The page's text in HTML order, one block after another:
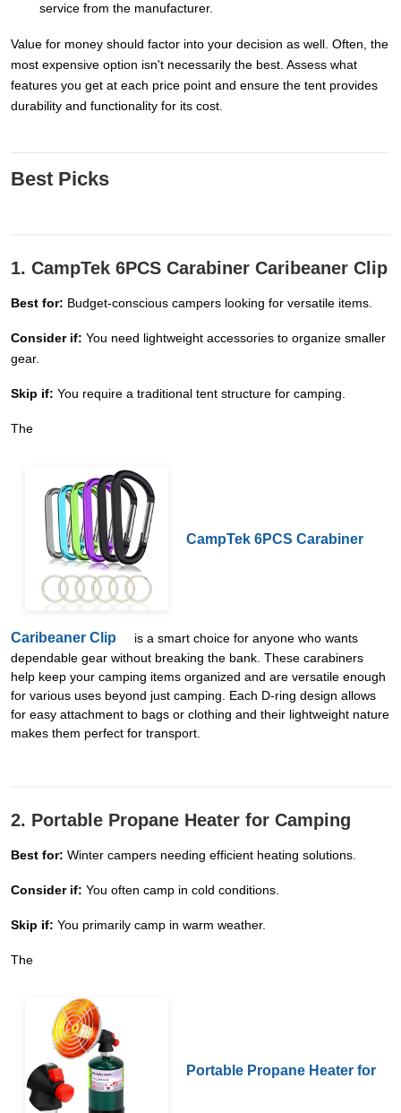
service from the manufacturer.
Value for money should factor into your decision as well. Often, the
most expensive option isn't necessarily the best. Assess what
features you get at each price point and ensure the tent provides
durability and functionality for its cost.
Best Picks
1. CampTek 6PCS Carabiner Caribeaner Clip
Best for: Budget-conscious campers looking for versatile items.
Consider if: You need lightweight accessories to organize smaller
gear.
Skip if: You require a traditional tent structure for camping.
The
CampTek 6PCS Carabiner
Caribeaner Clip
is a smart choice for anyone who wants
dependable gear without breaking the bank. These carabiners
help keep your camping items organized and are versatile enough
for various uses beyond just camping. Each D-ring design allows
for easy attachment to bags or clothing and their lightweight nature
makes them perfect for transport.
2. Portable Propane Heater for Camping
Best for: Winter campers needing efficient heating solutions.
Consider if: You often camp in cold conditions.
Skip if: You primarily camp in warm weather.
The
Portable Propane Heater for